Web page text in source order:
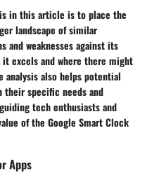
in this article is to place the
landscape of similar
and weaknesses against its
excels and where there might
analysis also helps potential
their specific needs and
tech enthusiasts and
of the Google Smart Clock
Apps